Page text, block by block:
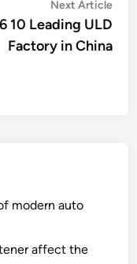
Next Article
10 Leading ULD
Factory in China
modern auto
affect the